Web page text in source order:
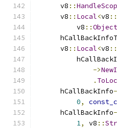
      v8
::
      v8
:: Local<v8 ::
          v8
::
      v8
:: Local<v8 ::
->
.
      hCallBackInfo
0,
      hCallBackInfo
1, v8 ::